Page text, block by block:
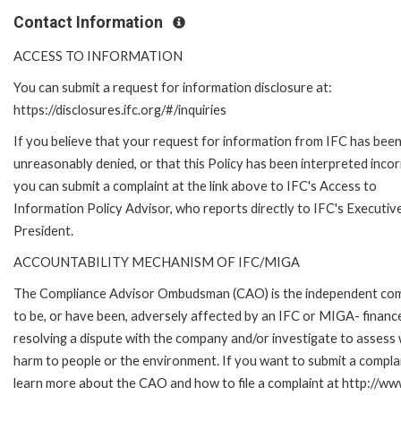
Contact Information
ACCESS TO INFORMATION
You can submit a request for information disclosure at:
https://disclosures.ifc.org/#/inquiries
If you believe that your request for information from IFC has been
unreasonably denied, or that this Policy has been interpreted
you can submit a complaint at the link above to IFC's Access to
Information Policy Advisor, who reports directly to IFC's
President.
ACCOUNTABILITY MECHANISM OF IFC/MIGA
The Compliance Advisor Ombudsman (CAO) is the independent
to be, or have been, adversely affected by an IFC or MIGA-
resolving a dispute with the company and/or investigate to
harm to people or the environment. If you want to submit a
learn more about the CAO and how to file a complaint at http://